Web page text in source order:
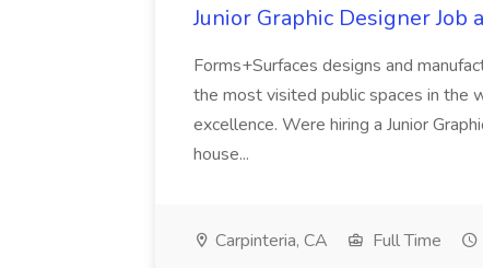
Junior Graphic Designer Job
Forms+Surfaces designs and
the most visited public spaces in the
excellence. Were hiring a Junior
house...
Carpinteria, CA Full Time